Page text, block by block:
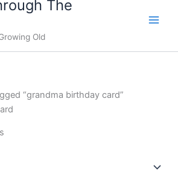
The
Old
“grandma birthday card”